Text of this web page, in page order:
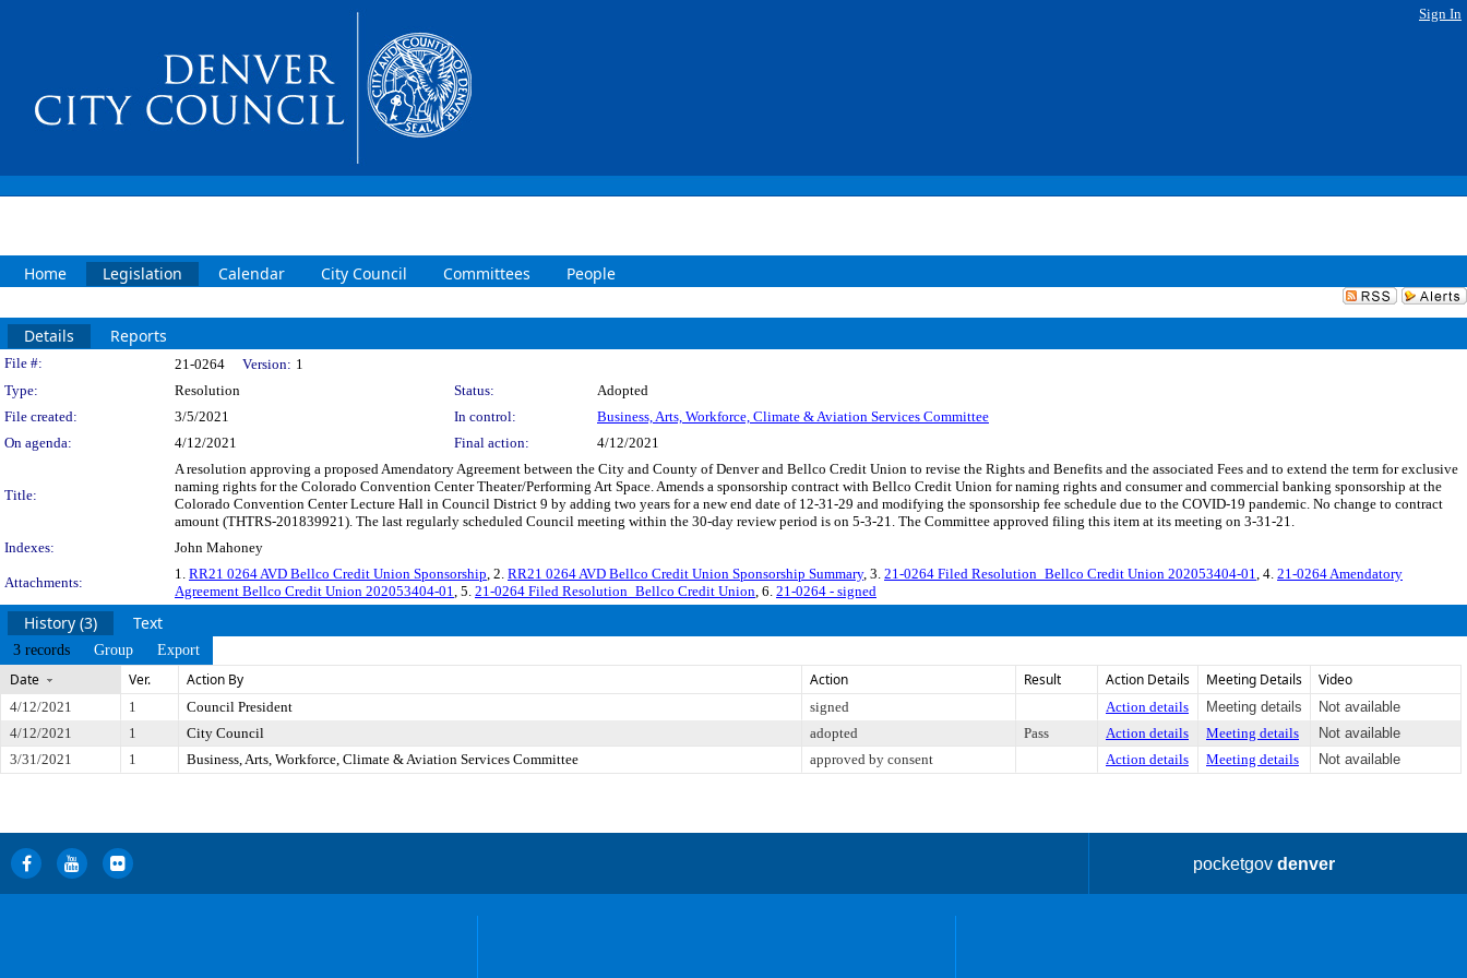
Sign In
Home Legislation Calendar City Council Committees People
Details Reports
Legislation Details
File #: 21-0264 Version: 1
Type:
Resolution Status:
Adopted
File created:
3/5/2021 In control:
Business, Arts, Workforce, Climate & Aviation Services Committee
On agenda:
4/12/2021 Final action: 4/12/2021
Title:
A resolution approving a proposed Amendatory Agreement between the City and County of Denver and Bellco Credit Union to revise the Rights and Benefits and the associated Fees and to extend the term for exclusive
naming rights for the Colorado Convention Center Theater/Performing Art Space. Amends a sponsorship contract with Bellco Credit Union for naming rights and consumer and commercial banking sponsorship at the
Colorado Convention Center Lecture Hall in Council District 9 by adding two years for a new end date of 12-31-29 and modifying the sponsorship fee schedule due to the COVID-19 pandemic. No change to contract
amount (THTRS-201839921). The last regularly scheduled Council meeting within the 30-day review period is on 5-3-21. The Committee approved filing this item at its meeting on 3-31-21.
Indexes:
John Mahoney
Attachments:
1. RR21 0264 AVD Bellco Credit Union Sponsorship, 2. RR21 0264 AVD Bellco Credit Union Sponsorship Summary, 3. 21-0264 Filed Resolution_Bellco Credit Union 202053404-01, 4. 21-0264 Amendatory
Agreement Bellco Credit Union 202053404-01, 5. 21-0264 Filed Resolution_Bellco Credit Union, 6. 21-0264 - signed
History (3) Text
3 records Group Export
Date Ver. Action By Action Result Action Details Meeting Details Video
4/12/2021 1 Council President signed Action details Meeting details
Not available
4/12/2021
1 City Council adopted Pass Action details Meeting details
Not available
3/31/2021
1 Business, Arts, Workforce, Climate & Aviation Services Committee approved by consent Action details Meeting details Not available
pocketgovdenver